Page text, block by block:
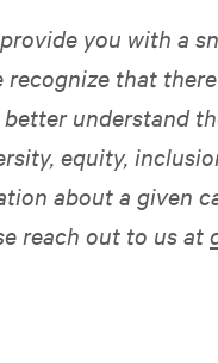
you with a
recognize that
understand
equity,
about a given
reach out to us at